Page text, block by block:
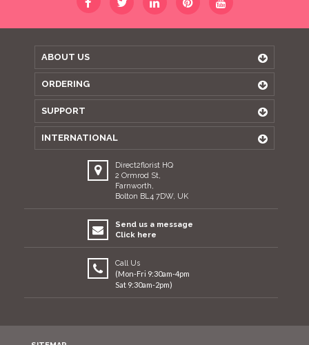
ABOUT US
ORDERING
SUPPORT
INTERNATIONAL
Direct2florist HQ
2 Ormrod St,
Farnworth,
Bolton BL4 7DW, UK
Send us a message
Click here
Call Us
(Mon-Fri 9:30am-4pm
Sat 9:30am-2pm)